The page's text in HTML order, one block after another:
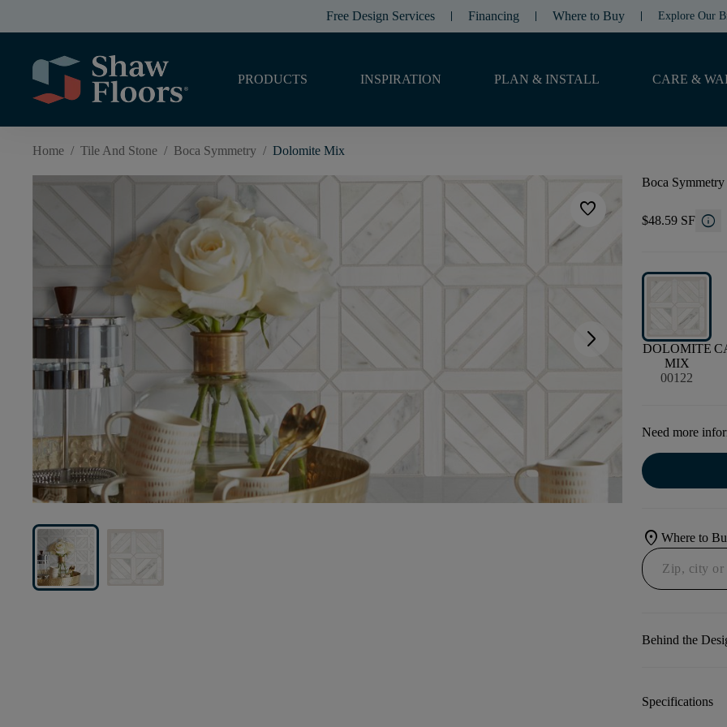
Free Design Services Financing Where to Buy Explore Our
PRODUCTS INSPIRATION PLAN & INSTALL CARE &
Home / Tile And Stone / Boca Symmetry / Dolomite Mix
favorite
arrow_forward_ios
Boca Symmetry
$48.59 SF info
DOLOMITE
MIX
00122
Need more
location_onWhere to
Behind the
Specifications